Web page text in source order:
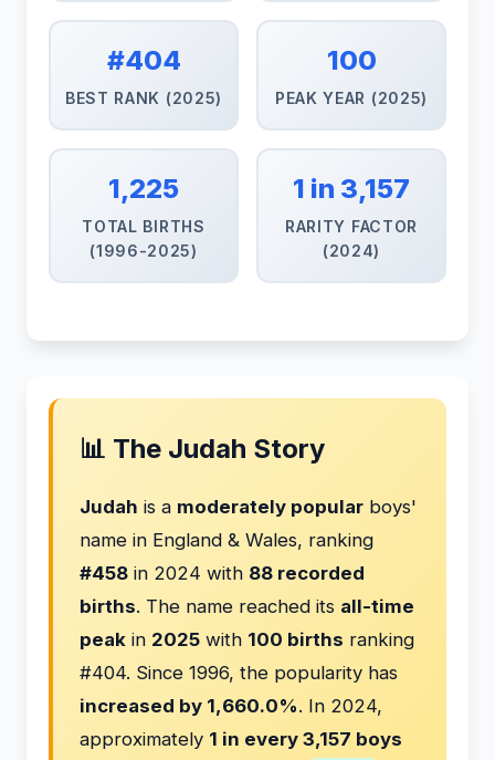
#404
BEST RANK (2025)
100
PEAK YEAR (2025)
1,225
TOTAL BIRTHS
(1996-2025)
1 in 3,157
RARITY FACTOR
(2024)
📊 The Judah Story
Judah is a moderately popular boys'
name in England & Wales, ranking
#458 in 2024 with 88 recorded
births. The name reached its all-time
peak in 2025 with 100 births ranking
#404. Since 1996, the popularity has
increased by 1,660.0%. In 2024,
approximately 1 in every 3,157 boys